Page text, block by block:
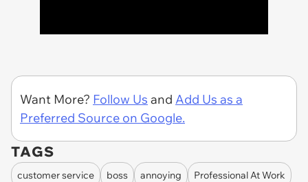
Want More? Follow Us and Add Us as a
Preferred Source on Google.
TAGS
customer service boss annoying Professional At Work